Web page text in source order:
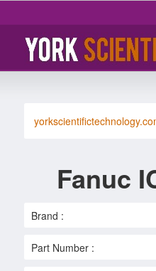
Fanuc
Brand :
Part Number :